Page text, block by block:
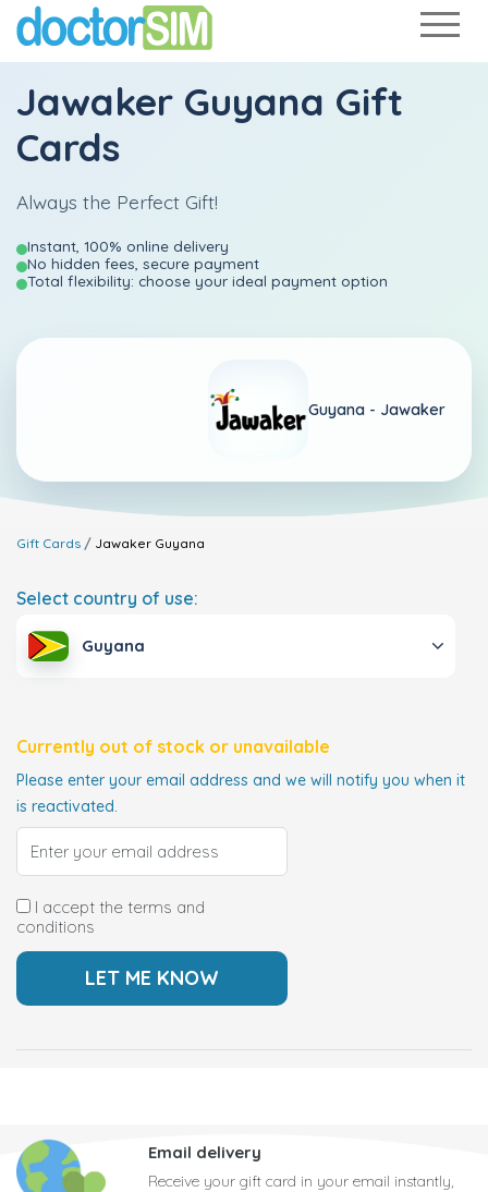
Jawaker Guyana Gift
Cards
Always the Perfect Gift!
Instant, 100% online delivery
No hidden fees, secure payment
Total flexibility: choose your ideal payment option
Guyana - Jawaker
Gift Cards Jawaker Guyana
Select country of use:
Guyana
Currently out of stock or unavailable
Please enter your email address and we will notify you when it
is reactivated.
I accept the terms and
conditions
Email delivery
Receive your gift card in your email instantly,